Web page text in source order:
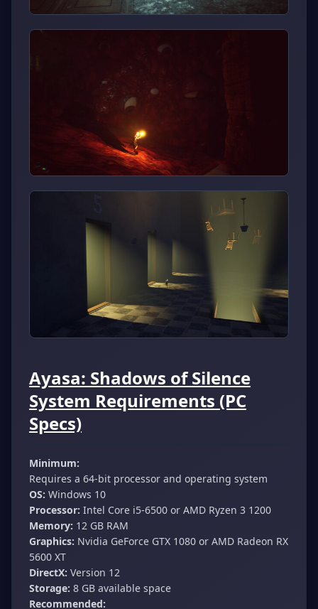
Ayasa: Shadows of Silence
System Requirements (PC
Specs)
Minimum:
Requires a 64-bit processor and operating system
OS: Windows 10
Processor: Intel Core i5-6500 or AMD Ryzen 3 1200
Memory: 12 GB RAM
Graphics: Nvidia GeForce GTX 1080 or AMD Radeon RX
5600 XT
DirectX: Version 12
Storage: 8 GB available space
Recommended: